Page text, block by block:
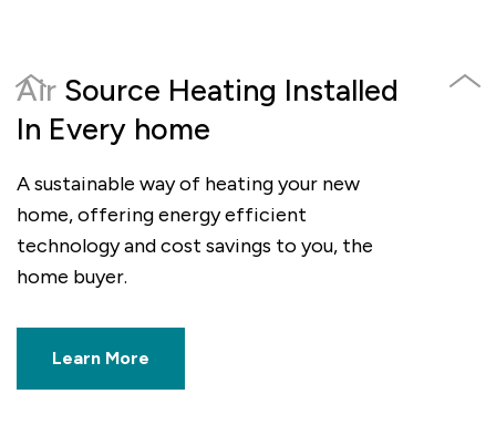
Air Source Heating Installed
In Every home
A sustainable way of heating your new
home, offering energy efficient
technology and cost savings to you, the
home buyer.
Learn More
previous
slide
next
slide